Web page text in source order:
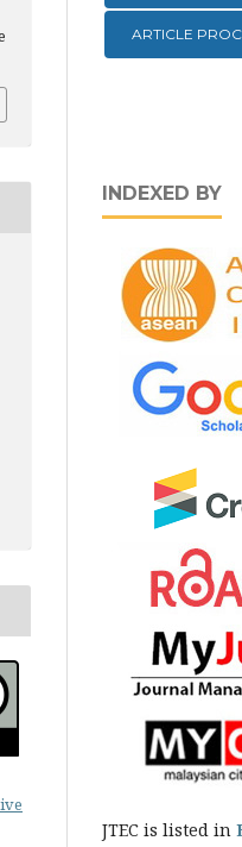
ARTICLE
INDEXED BY
JTEC is listed in